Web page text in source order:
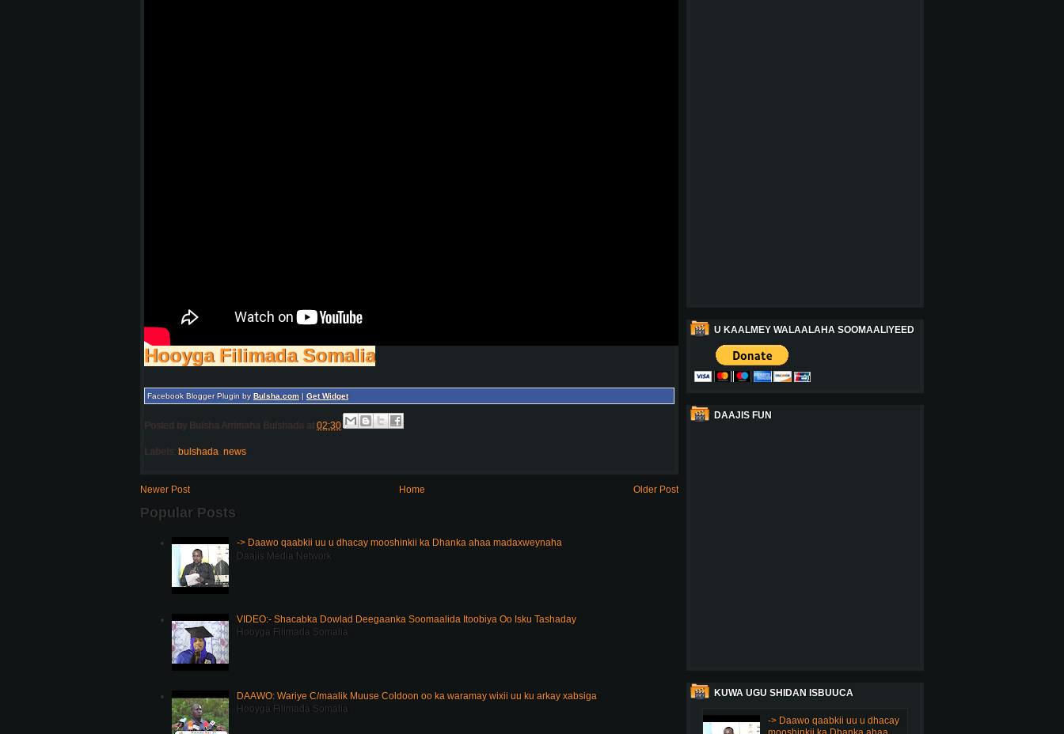
Hooyga Filimada Somalia
Facebook Blogger Plugin byBulsha.com| Get Widget
Posted by Bulsha Arrimaha Bulshada at02:30
Labels: bulshada news
Newer Post Older Post
Home
Popular Posts
-> Daawo qaabkii uu u dhacay mooshinkii ka Dhanka ahaa madaxweynaha
Daajis Media Network
VIDEO:- Shacabka Dowlad Deegaanka Soomaalida Itoobiya Oo Isku Tashaday
Hooyga Filimada Somalia
DAAWO: Wariye C/maalik Muuse Coldoon oo ka waramay wixii uu ku arkay xabsiga
Hooyga Filimada Somalia
U KAALMEY WALAALAHA SOOMAALIYEED
DAAJIS FUN
KUWA UGU SHIDAN ISBUUCA
-> Daawo qaabkii uu u dhacay